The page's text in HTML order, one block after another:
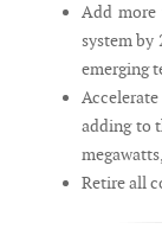
Add more
system by
emerging
adding to
Retire all